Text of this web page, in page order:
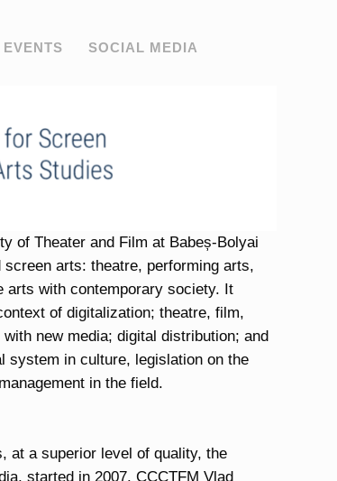
SOCIAL MEDIA
of Theater and Film at Babeș-Bolyai
arts: theatre, performing arts,
arts with contemporary society. It
of digitalization; theatre, film,
new media; digital distribution; and
system in culture, legislation on the
in the field.
at a superior level of quality, the
started in 2007. CCCTFM Vlad